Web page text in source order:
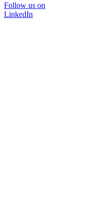
Follow us on
LinkedIn